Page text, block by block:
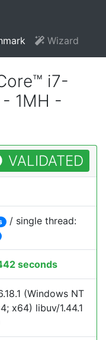
Wizard
i7-
1MH -
VALIDATED
/ single thread:
seconds
(Windows NT
x64) libuv/1.44.1